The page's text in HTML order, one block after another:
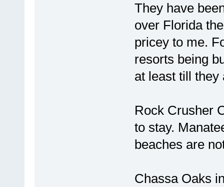
They have
over Florida
pricey to me.
resorts being
at least till they
Rock Crusher
to stay.
beaches are
Chassa Oaks